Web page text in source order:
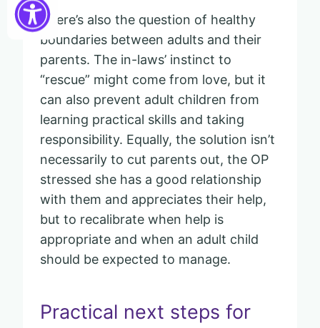
There’s also the question of healthy
boundaries between adults and their
parents. The in-laws’ instinct to
“rescue” might come from love, but it
can also prevent adult children from
learning practical skills and taking
responsibility. Equally, the solution isn’t
necessarily to cut parents out, the OP
stressed she has a good relationship
with them and appreciates their help,
but to recalibrate when help is
appropriate and when an adult child
should be expected to manage.
Practical next steps for